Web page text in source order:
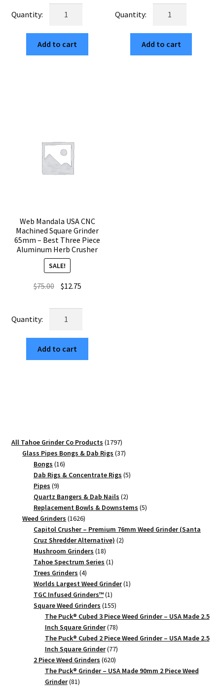
was:
$75.00.
is:
Tree
of
Life
3-
Part
Square
Add to cart
was:
$75.00.
is:
Built
in
USA
Add to cart
Web Mandala USA CNC
Machined Square Grinder
65mm – Best Three Piece
Aluminum Herb Crusher
SALE!
$75.00 Original
was:
$75.00.
$12.75Current
is:
USA
CNC
Machined
Three
Piece
Aluminum
Herb
Crusher
quantity
Add to cart
All Tahoe Grinder Co Products 17971797
products
Glass Pipes Bongs & Dab Rigs 3737
Bongs 1616
products
Dab Rigs & Concentrate Rigs 55
Pipes 99
products
Quartz Bangers & Dab Nails 22
products
Replacement Bowls & Downstems 55
Weed Grinders 16261626
products
Capitol Crusher – Premium 76mm Weed Grinder (Santa
Cruz Shredder Alternative) 22
Mushroom Grinders 1818
products
Tahoe Spectrum Series 11
Trees Grinders 44
products
Worlds Largest Weed Grinder 11
TGC Infused Grinders­™ 11
product
Square Weed Grinders 155155
products
The Puck® Cubed 3 Piece Weed Grinder – USA Made 2.5
Inch Square Grinder 7878
products
The Puck® Cubed 2 Piece Weed Grinder – USA Made 2.5
Inch Square Grinder 7777
products
2 Piece Weed Grinders 620620
products
The Puck® Grinder – USA Made 90mm 2 Piece Weed
Grinder 8181